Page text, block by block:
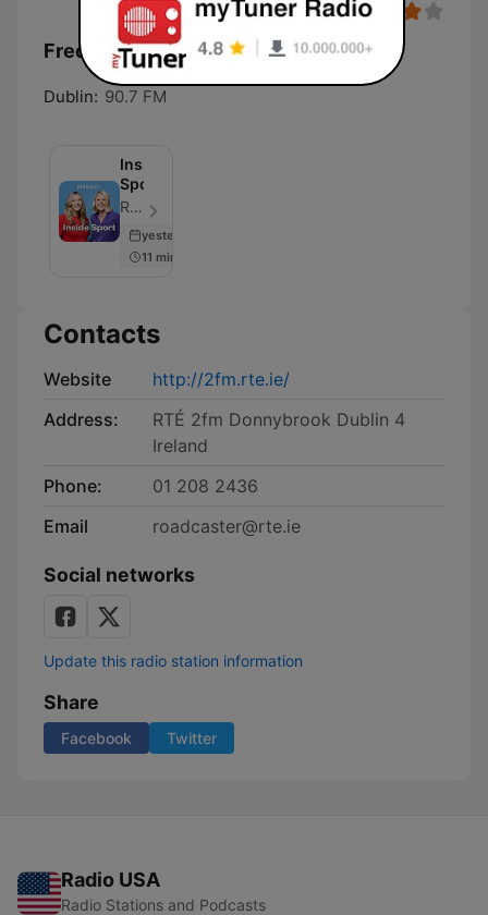
Frequencies RTÉ 2FM:
Dublin: 90.7 FM
Inside
Sport
RTÉ Sport - Episode 112
yesterday
11 min
Contacts
Website
http://2fm.rte.ie/
Address:
RTÉ 2fm Donnybrook Dublin 4
Ireland
Phone:
01 208 2436
Email
roadcaster@rte.ie
Social networks
Update this radio station information
Share
Facebook Twitter
Radio USA
Radio Stations and Podcasts